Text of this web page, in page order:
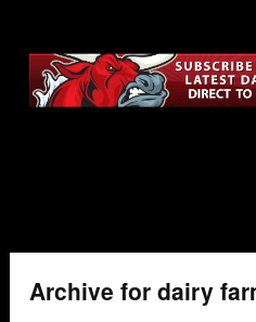
Archive for dairy